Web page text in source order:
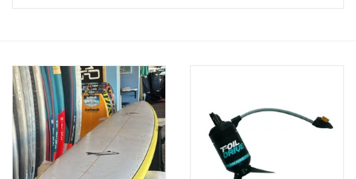
Blog Posts
Stand up paddle board
Brands